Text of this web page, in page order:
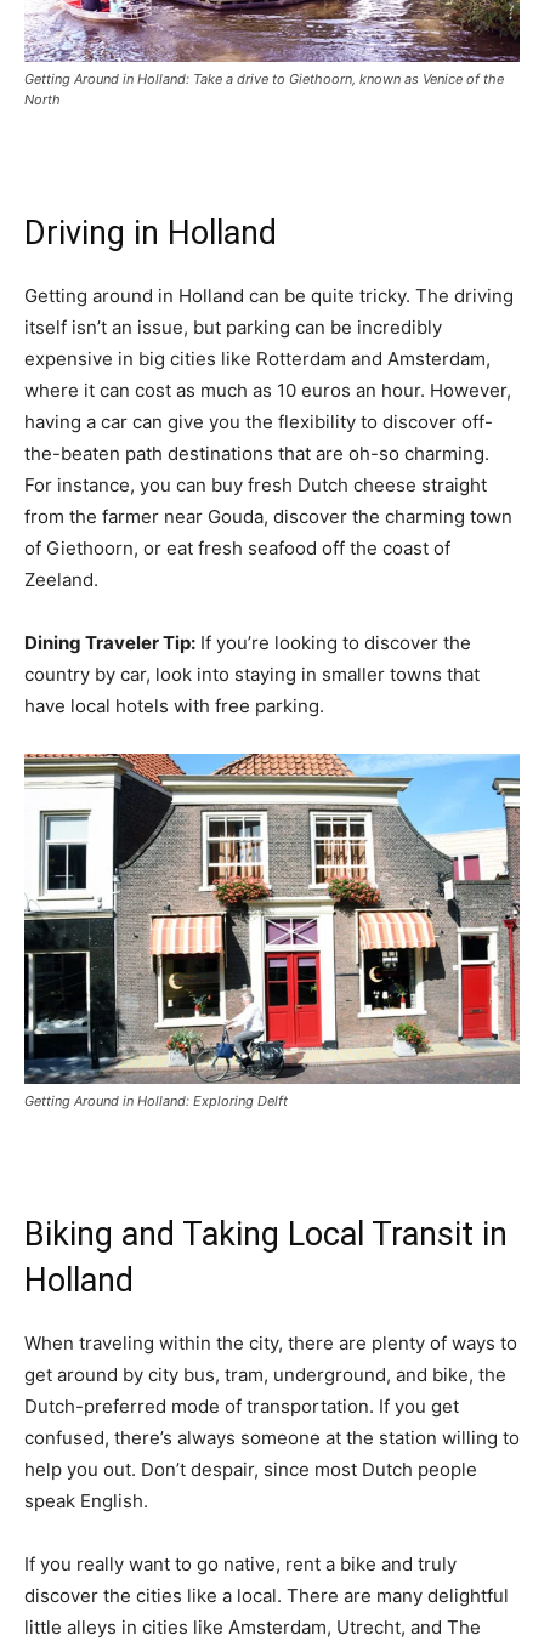
Getting Around in Holland: Take a drive to Giethoorn, known as Venice of the
North
Driving in Holland
Getting around in Holland can be quite tricky. The driving
itself isn’t an issue, but parking can be incredibly
expensive in big cities like Rotterdam and Amsterdam,
where it can cost as much as 10 euros an hour. However,
having a car can give you the flexibility to discover off-
the-beaten path destinations that are oh-so charming.
For instance, you can buy fresh Dutch cheese straight
from the farmer near Gouda, discover the charming town
of Giethoorn, or eat fresh seafood off the coast of
Zeeland.
Dining Traveler Tip: If you’re looking to discover the
country by car, look into staying in smaller towns that
have local hotels with free parking.
Getting Around in Holland: Exploring Delft
Biking and Taking Local Transit in
Holland
When traveling within the city, there are plenty of ways to
get around by city bus, tram, underground, and bike, the
Dutch-preferred mode of transportation. If you get
confused, there’s always someone at the station willing to
help you out. Don’t despair, since most Dutch people
speak English.
If you really want to go native, rent a bike and truly
discover the cities like a local. There are many delightful
little alleys in cities like Amsterdam, Utrecht, and The